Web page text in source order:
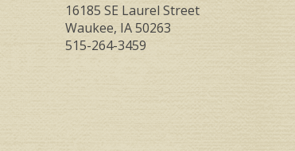
16185 SE Laurel Street
Waukee, IA 50263
515-264-3459